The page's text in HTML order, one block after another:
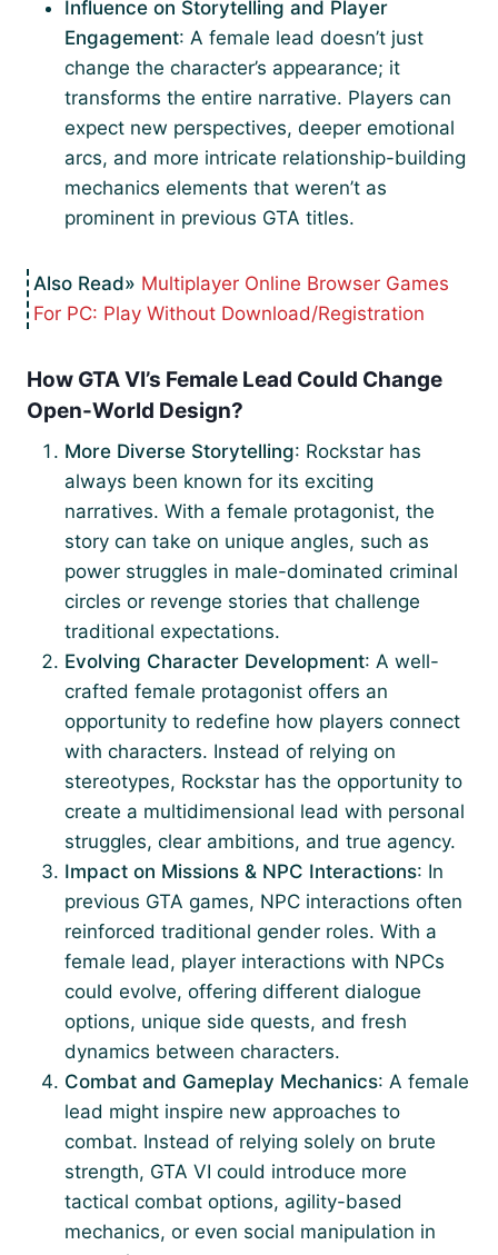
Influence on Storytelling and Player
Engagement: A female lead doesn’t just
change the character’s appearance; it
transforms the entire narrative. Players can
expect new perspectives, deeper emotional
arcs, and more intricate relationship-building
mechanics elements that weren’t as
prominent in previous GTA titles.
Multiplayer Online Browser Games
For PC: Play Without Download/Registration
How GTA VI’s Female Lead Could Change
Open-World Design?
More Diverse Storytelling: Rockstar has
always been known for its exciting
narratives. With a female protagonist, the
story can take on unique angles, such as
power struggles in male-dominated criminal
circles or revenge stories that challenge
traditional expectations.
Evolving Character Development: A well-
crafted female protagonist offers an
opportunity to redefine how players connect
with characters. Instead of relying on
stereotypes, Rockstar has the opportunity to
create a multidimensional lead with personal
struggles, clear ambitions, and true agency.
Impact on Missions & NPC Interactions: In
previous GTA games, NPC interactions often
reinforced traditional gender roles. With a
female lead, player interactions with NPCs
could evolve, offering different dialogue
options, unique side quests, and fresh
dynamics between characters.
Combat and Gameplay Mechanics: A female
lead might inspire new approaches to
combat. Instead of relying solely on brute
strength, GTA VI could introduce more
tactical combat options, agility-based
mechanics, or even social manipulation in